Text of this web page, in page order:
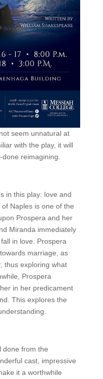
seem unnatural at
with the play, it will
reimagining.
in this play: love and
Naples is one of the
Prospera and her
Miranda immediately
in love. Prospera
marriage, as
thus exploring what
Prospera
in her predicament
This explores the
from the
cast, impressive
it a worthwhile